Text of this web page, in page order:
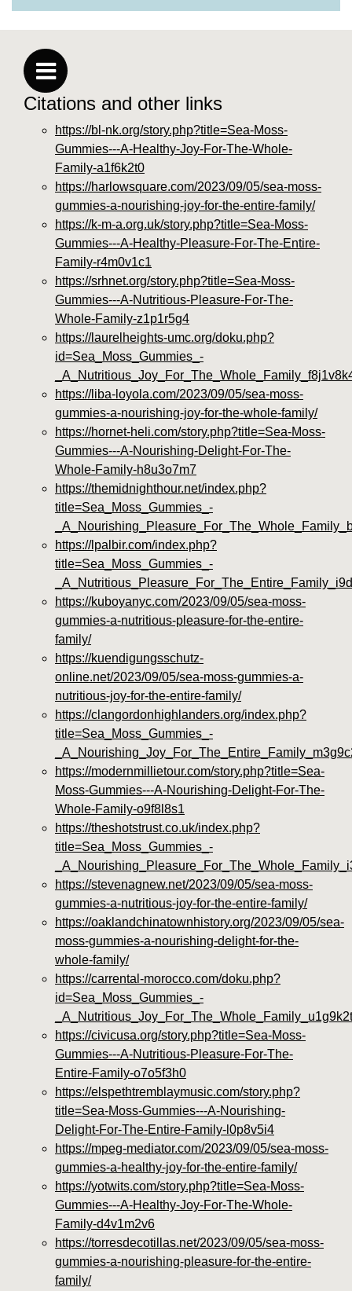
Citations and other links
https://bl-nk.org/story.php?title=Sea-Moss-
Gummies---A-Healthy-Joy-For-The-Whole-
Family-a1f6k2t0
https://harlowsquare.com/2023/09/05/sea-moss-
gummies-a-nourishing-joy-for-the-entire-family/
https://k-m-a.org.uk/story.php?title=Sea-Moss-
Gummies---A-Healthy-Pleasure-For-The-Entire-
Family-r4m0v1c1
https://srhnet.org/story.php?title=Sea-Moss-
Gummies---A-Nutritious-Pleasure-For-The-
Whole-Family-z1p1r5g4
https://laurelheights-umc.org/doku.php?
id=Sea_Moss_Gummies_-
https://liba-loyola.com/2023/09/05/sea-moss-
gummies-a-nourishing-joy-for-the-whole-family/
https://hornet-heli.com/story.php?title=Sea-Moss-
Gummies---A-Nourishing-Delight-For-The-
Whole-Family-h8u3o7m7
https://themidnighthour.net/index.php?
title=Sea_Moss_Gummies_-
https://lpalbir.com/index.php?
title=Sea_Moss_Gummies_-
https://kuboyanyc.com/2023/09/05/sea-moss-
gummies-a-nutritious-pleasure-for-the-entire-
family/
https://kuendigungsschutz-
online.net/2023/09/05/sea-moss-gummies-a-
nutritious-joy-for-the-entire-family/
https://clangordonhighlanders.org/index.php?
title=Sea_Moss_Gummies_-
https://modernmillietour.com/story.php?title=Sea-
Moss-Gummies---A-Nourishing-Delight-For-The-
Whole-Family-o9f8l8s1
https://theshotstrust.co.uk/index.php?
title=Sea_Moss_Gummies_-
https://stevenagnew.net/2023/09/05/sea-moss-
gummies-a-nutritious-joy-for-the-entire-family/
https://oaklandchinatownhistory.org/2023/09/05/sea-
moss-gummies-a-nourishing-delight-for-the-
whole-family/
https://carrental-morocco.com/doku.php?
id=Sea_Moss_Gummies_-
https://civicusa.org/story.php?title=Sea-Moss-
Gummies---A-Nutritious-Pleasure-For-The-
Entire-Family-o7o5f3h0
https://elspethtremblaymusic.com/story.php?
title=Sea-Moss-Gummies---A-Nourishing-
Delight-For-The-Entire-Family-l0p8v5i4
https://mpeg-mediator.com/2023/09/05/sea-moss-
gummies-a-healthy-joy-for-the-entire-family/
https://yotwits.com/story.php?title=Sea-Moss-
Gummies---A-Healthy-Joy-For-The-Whole-
Family-d4v1m2v6
https://torresdecotillas.net/2023/09/05/sea-moss-
gummies-a-nourishing-pleasure-for-the-entire-
family/